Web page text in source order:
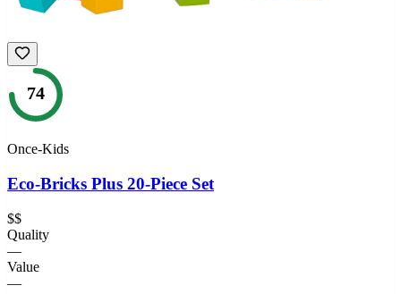
74
Once-Kids
Eco-Bricks Plus 20-Piece Set
$$
Quality
—
Value
—